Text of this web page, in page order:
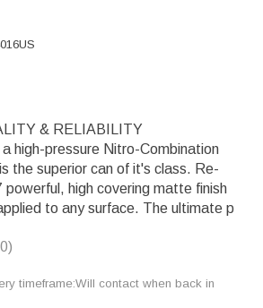
& RELIABILITY
high-pressure Nitro-Combination
the superior can of it's class. Re-
high covering matte finish
to any surface. The ultimate p
is
timeframe:Will contact when back in